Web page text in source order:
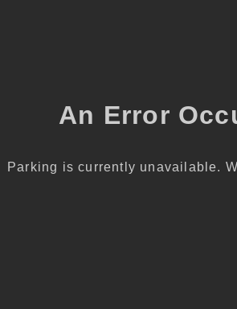
An Error
Parking is currently unavailable.